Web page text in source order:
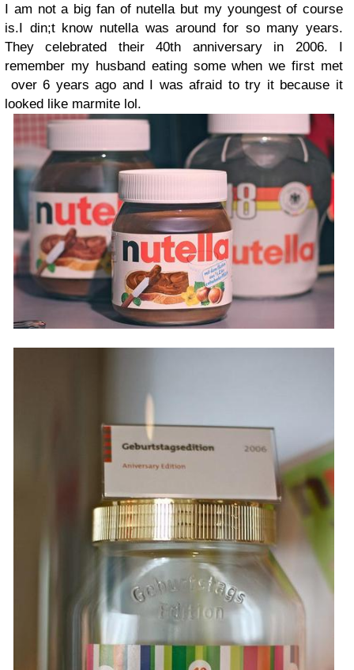
I am not a big fan of nutella but my youngest of course
is.I din;t know nutella was around for so many years.
They celebrated their 40th anniversary in 2006. I
remember my husband eating some when we first met
over 6 years ago and I was afraid to try it because it
looked like marmite lol.